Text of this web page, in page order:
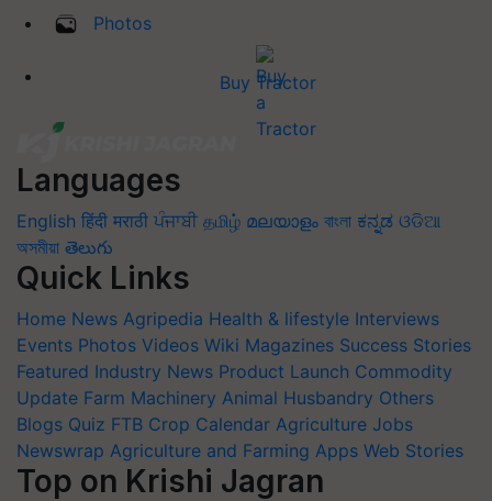
Photos
Buy Tractor
Languages
English हिंदी मराठी ਪੰਜਾਬੀ தமிழ் മലയാളം বাংলা ಕನ್ನಡ ଓଡିଆ
অসমীয়া తెలుగు
Quick Links
Home News Agripedia Health & lifestyle Interviews
Events Photos Videos Wiki Magazines Success Stories
Featured Industry News Product Launch Commodity
Update Farm Machinery Animal Husbandry Others
Blogs Quiz FTB Crop Calendar Agriculture Jobs
Newswrap Agriculture and Farming Apps Web Stories
Top on Krishi Jagran